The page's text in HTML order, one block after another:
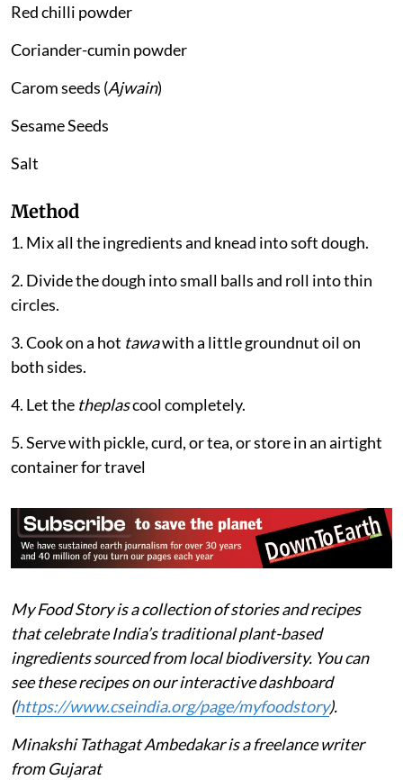
Red chilli powder
Coriander-cumin powder
Carom seeds (Ajwain)
Sesame Seeds
Salt
Method
1. Mix all the ingredients and knead into soft dough.
2. Divide the dough into small balls and roll into thin
circles.
3. Cook on a hot tawawith a little groundnut oil on
both sides.
4. Let the theplascool completely.
5. Serve with pickle, curd, or tea, or store in an airtight
container for travel
My Food Story is a collection of stories and recipes
that celebrate India’s traditional plant-based
ingredients sourced from local biodiversity. You can
see these recipes on our interactive dashboard
(https://www.cseindia.org/page/myfoodstory).
Minakshi Tathagat Ambedakar is a freelance writer
from Gujarat